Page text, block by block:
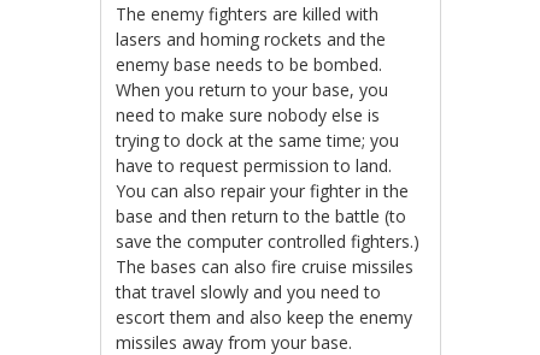
The enemy fighters are killed with
lasers and homing rockets and the
enemy base needs to be bombed.
When you return to your base, you
need to make sure nobody else is
trying to dock at the same time; you
have to request permission to land.
You can also repair your fighter in the
base and then return to the battle (to
save the computer controlled fighters.)
The bases can also fire cruise missiles
that travel slowly and you need to
escort them and also keep the enemy
missiles away from your base.